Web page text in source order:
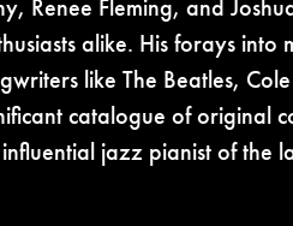
Renee Fleming, and
alike. His forays
like The Beatles,
catalogue of original
jazz pianist of the